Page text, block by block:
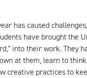
has caused
have brought the
into their work. They
at them, learn to
creative practices to